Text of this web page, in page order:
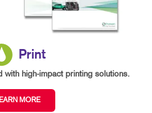
Print
with high-impact printing solutions.
MORE